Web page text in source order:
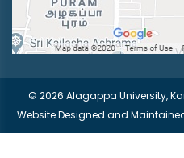
© 2026 Alagappa University,
Website Designed and